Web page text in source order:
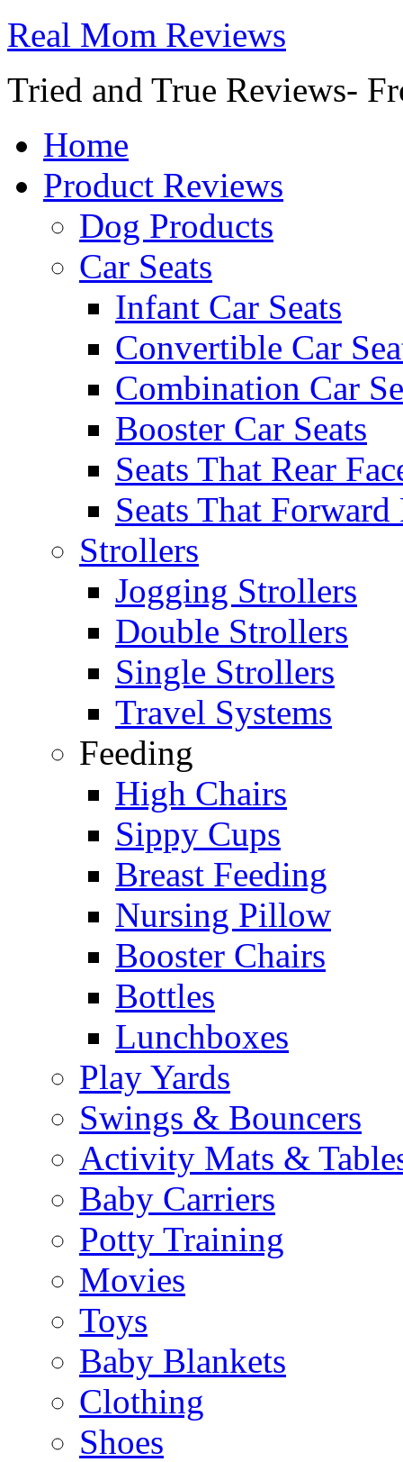
Real Mom Reviews
Tried and True Reviews-
Home
Product Reviews
Dog Products
Car Seats
Infant Car Seats
Convertible Car
Combination Car
Booster Car Seats
Seats That Rear
Seats That Forward
Strollers
Jogging Strollers
Double Strollers
Single Strollers
Travel Systems
Feeding
High Chairs
Sippy Cups
Breast Feeding
Nursing Pillow
Booster Chairs
Bottles
Lunchboxes
Play Yards
Swings & Bouncers
Activity Mats &
Baby Carriers
Potty Training
Movies
Toys
Baby Blankets
Clothing
Shoes